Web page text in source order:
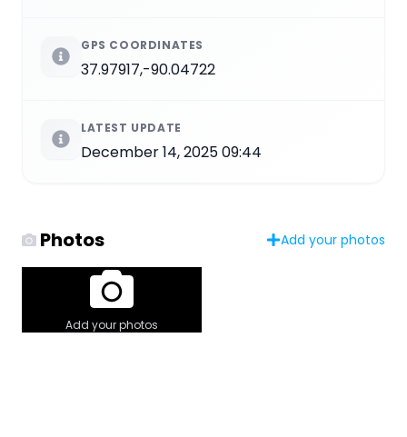
GPS COORDINATES
37.97917,-90.04722
LATEST UPDATE
December 14, 2025 09:44
Photos Add your photos
Add your photos